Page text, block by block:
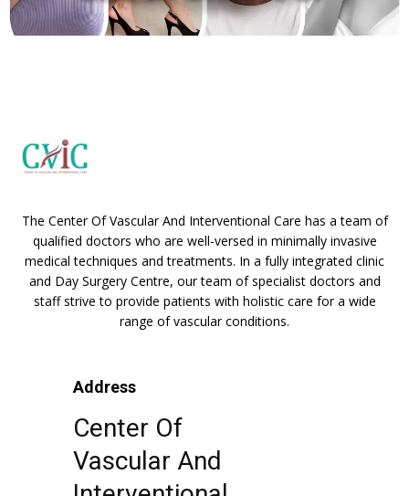
The Center Of Vascular And Interventional Care has a team of
qualified doctors who are well-versed in minimally invasive
medical techniques and treatments. In a fully integrated clinic
and Day Surgery Centre, our team of specialist doctors and
staff strive to provide patients with holistic care for a wide
range of vascular conditions.
Address
Center Of
Vascular And